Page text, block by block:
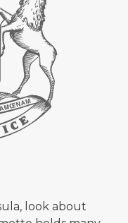
look about